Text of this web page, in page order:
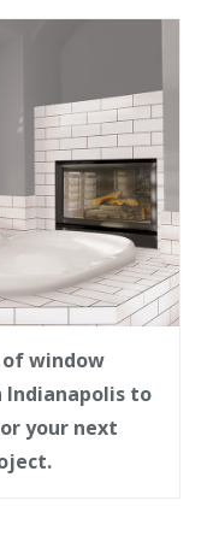
of window
to
your next